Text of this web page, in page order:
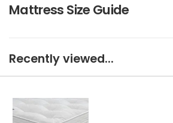
Mattress Size Guide
Recently viewed...